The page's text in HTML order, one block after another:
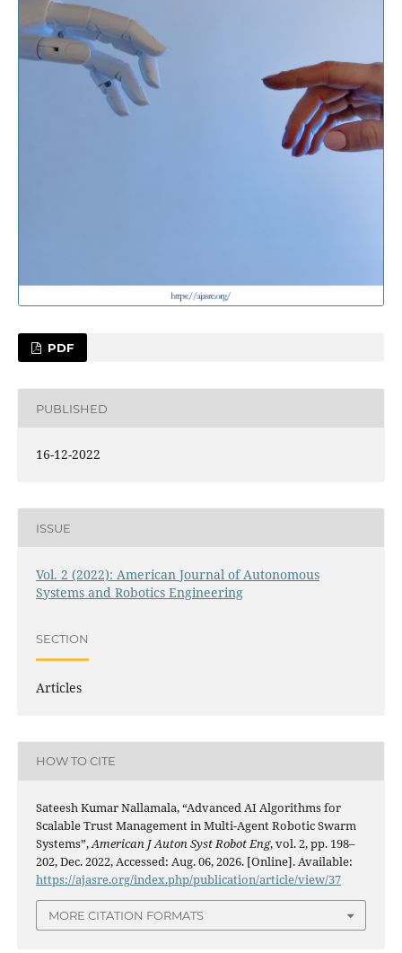
PDF
PUBLISHED
16-12-2022
ISSUE
Vol. 2 (2022): American Journal of Autonomous
Systems and Robotics Engineering
SECTION
Articles
HOW TO CITE
Sateesh Kumar Nallamala, “Advanced AI Algorithms for
Scalable Trust Management in Multi-Agent Robotic Swarm
Systems”,American J Auton Syst Robot Eng, vol. 2, pp. 198–
202, Dec. 2022, Accessed: Aug. 06, 2026. [Online]. Available:
https://ajasre.org/index.php/publication/article/view/37
MORE CITATION FORMATS